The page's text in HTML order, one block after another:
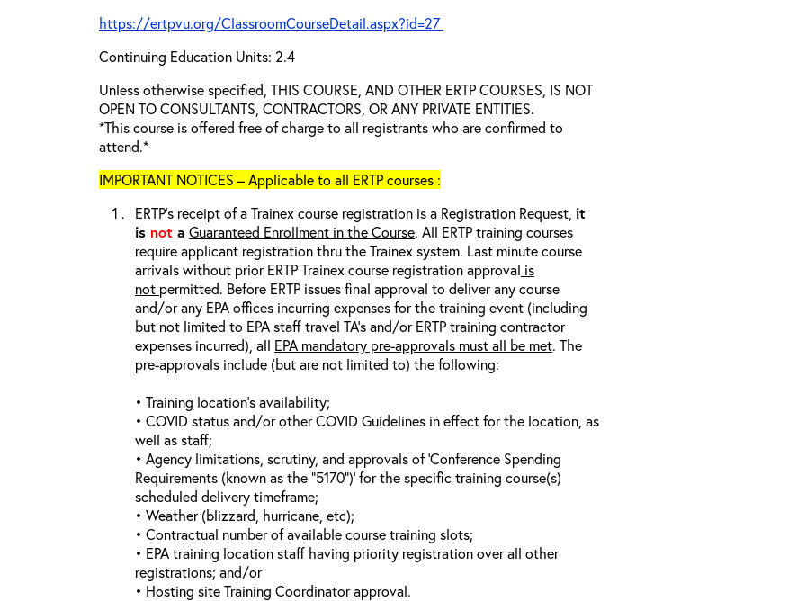
https://ertpvu.org/ClassroomCourseDetail.aspx?id=27
Continuing Education Units: 2.4
Unless otherwise specified, THIS COURSE, AND OTHER ERTP COURSES, IS NOT
OPEN TO CONSULTANTS, CONTRACTORS, OR ANY PRIVATE ENTITIES.
*This course is offered free of charge to all registrants who are confirmed to
attend.*
IMPORTANT NOTICES – Applicable to all ERTP courses :
ERTP’s receipt of a Trainex course registration is a Registration Request, it
is not a Guaranteed Enrollment in the Course. All ERTP training courses
require applicant registration thru the Trainex system. Last minute course
arrivals without prior ERTP Trainex course registration approval is
not permitted. Before ERTP issues final approval to deliver any course
and/or any EPA offices incurring expenses for the training event (including
but not limited to EPA staff travel TA’s and/or ERTP training contractor
expenses incurred), all EPA mandatory pre-approvals must all be met. The
pre-approvals include (but are not limited to) the following:
• Training location’s availability;
• COVID status and/or other COVID Guidelines in effect for the location, as
well as staff;
• Agency limitations, scrutiny, and approvals of ‘Conference Spending
Requirements (known as the “5170”)’ for the specific training course(s)
scheduled delivery timeframe;
• Weather (blizzard, hurricane, etc);
• Contractual number of available course training slots;
• EPA training location staff having priority registration over all other
registrations; and/or
• Hosting site Training Coordinator approval.